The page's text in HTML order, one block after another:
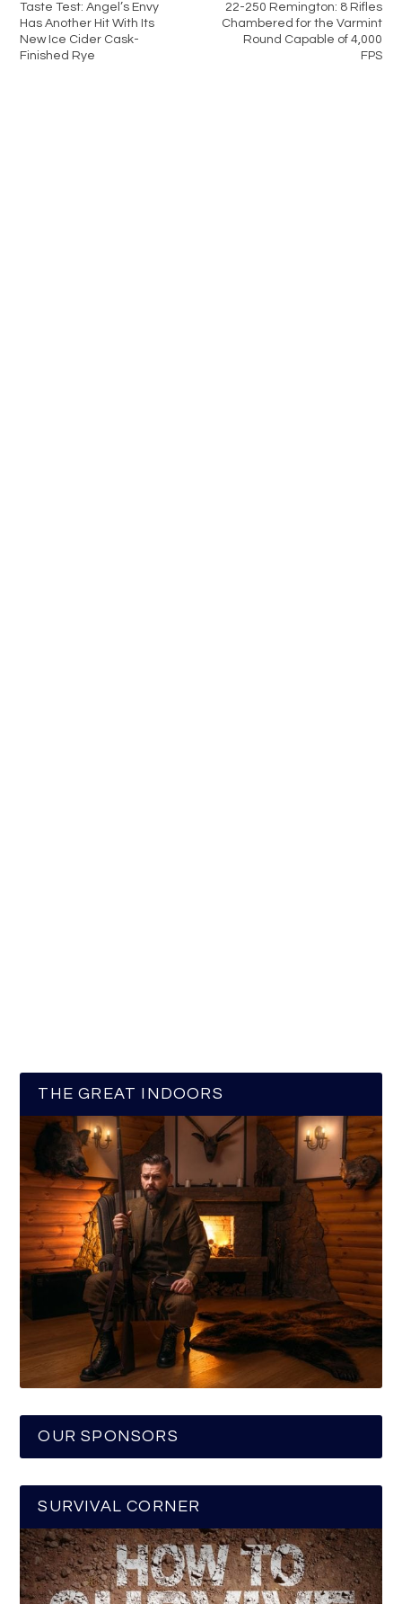
Taste Test: Angel’s Envy
Has Another Hit With Its
New Ice Cider Cask-
Finished Rye
22-250 Remington: 8 Rifles
Chambered for the Varmint
Round Capable of 4,000
FPS
THE GREAT INDOORS
OUR SPONSORS
SURVIVAL CORNER